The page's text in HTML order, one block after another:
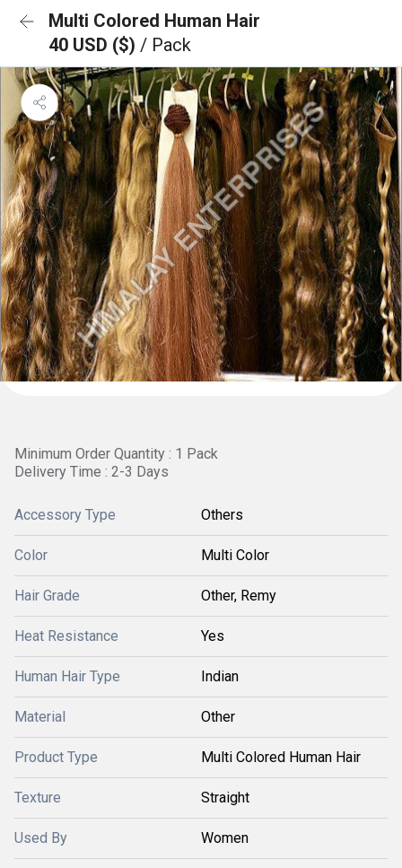
Multi Colored Human Hair
40 USD ($) / Pack
Minimum Order Quantity : 1 Pack
Delivery Time : 2-3 Days
Accessory Type Others
Color Multi Color
Hair Grade Other, Remy
Heat Resistance Yes
Human Hair Type Indian
Material Other
Product Type Multi Colored Human Hair
Texture Straight
Used By Women